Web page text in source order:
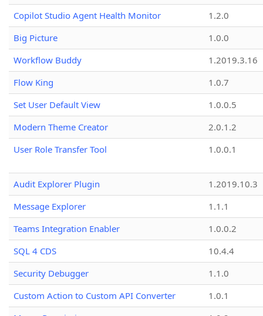
Copilot Studio Agent Health Monitor
1.2.0
Big Picture
1.0.0
Workflow Buddy
1.2019.3.16
Flow King
1.0.7
Set User Default View
1.0.0.5
Modern Theme Creator
2.0.1.2
User Role Transfer Tool
1.0.0.1
Audit Explorer Plugin
1.2019.10.3
Message Explorer
1.1.1
Teams Integration Enabler
1.0.0.2
SQL 4 CDS
10.4.4
Security Debugger
1.1.0
Custom Action to Custom API Converter
1.0.1